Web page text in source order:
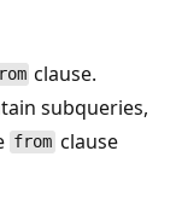
clause.
subqueries,
fromclause